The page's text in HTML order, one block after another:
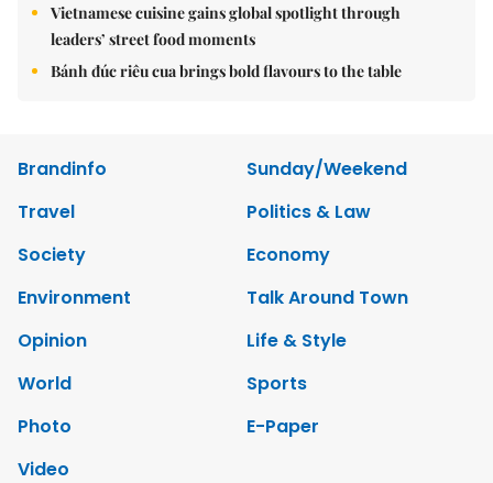
Vietnamese cuisine gains global spotlight through
leaders’ street food moments
Bánh đúc riêu cua brings bold flavours to the table
Brandinfo
Sunday/Weekend
Travel
Politics & Law
Society
Economy
Environment
Talk Around Town
Opinion
Life & Style
World
Sports
Photo
E-Paper
Video